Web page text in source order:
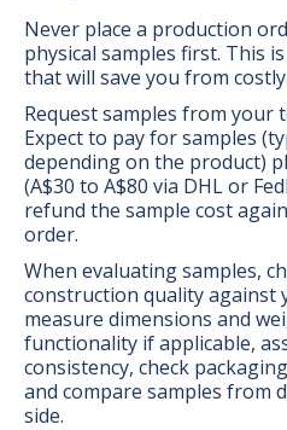
Never place a production
physical samples first. This
that will save you from
Request samples from your
Expect to pay for samples
depending on the product)
(A$30 to A$80 via DHL or
refund the sample cost
order.
When evaluating samples,
construction quality against
measure dimensions and
functionality if applicable,
consistency, check
and compare samples from
side.